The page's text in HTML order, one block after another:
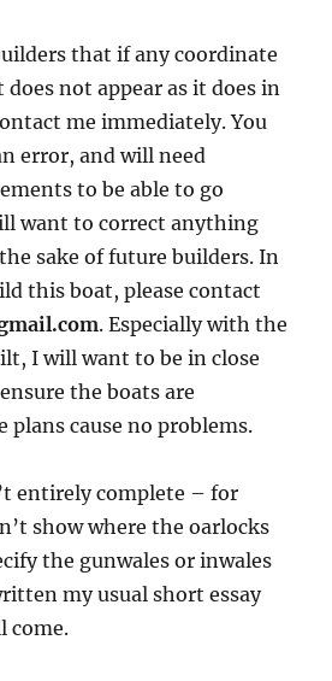
that if any coordinate
not appear as it does in
me immediately. You
error, and will need
to be able to go
want to correct anything
sake of future builders. In
this boat, please contact
. Especially with the
I will want to be in close
the boats are
plans cause no problems.
entirely complete – for
show where the oarlocks
the gunwales or inwales
my usual short essay
come.